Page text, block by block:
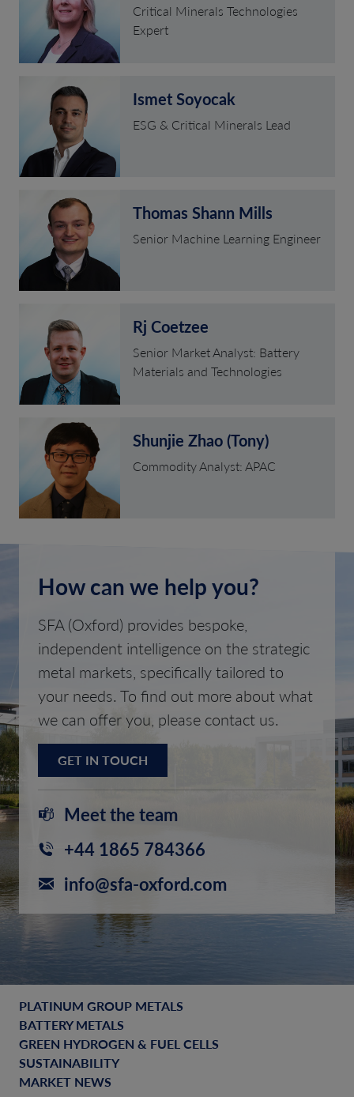
Critical Minerals Technologies
Expert
Ismet Soyocak
ESG & Critical Minerals Lead
Thomas Shann Mills
Senior Machine Learning Engineer
Rj Coetzee
Senior Market Analyst: Battery
Materials and Technologies
Shunjie Zhao (Tony)
Commodity Analyst: APAC
How can we help you?
SFA (Oxford) provides bespoke,
independent intelligence on the strategic
metal markets, specifically tailored to
your needs. To find out more about what
we can offer you, please contact us.
GET IN TOUCH
Meet the team
+44 1865 784366
info@sfa-oxford.com
PLATINUM GROUP METALS
BATTERY METALS
GREEN HYDROGEN & FUEL CELLS
SUSTAINABILITY
MARKET NEWS